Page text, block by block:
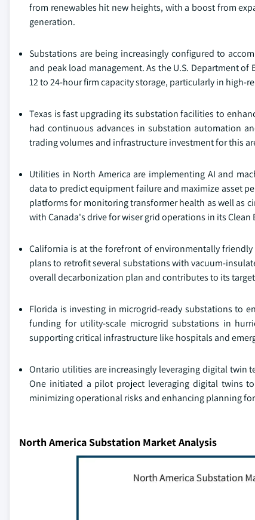
from renewables hit new heights, with a boost from
generation.
Substations are being increasingly configured to
and peak load management. As the U.S. Department
12 to 24-hour firm capacity storage, particularly in high-
Texas is fast upgrading its substation facilities to
had continuous advances in substation automation
trading volumes and infrastructure investment for this
Utilities in North America are implementing AI and
data to predict equipment failure and maximize asset
platforms for monitoring transformer health as well as
with Canada's drive for wiser grid operations in its Clean
California is at the forefront of environmentally
plans to retrofit several substations with vacuum-
overall decarbonization plan and contributes to its
Florida is investing in microgrid-ready substations to
funding for utility-scale microgrid substations in
supporting critical infrastructure like hospitals and
Ontario utilities are increasingly leveraging digital twin
One initiated a pilot project leveraging digital twins
minimizing operational risks and enhancing planning
North America Substation Market Analysis